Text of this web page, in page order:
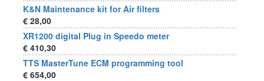
K&N Maintenance kit for Air filters
€ 28,00
XR1200 digital Plug in Speedo meter
€ 410,30
TTS MasterTune ECM programming tool
€ 654,00